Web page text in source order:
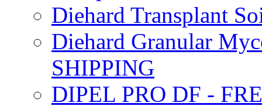
Diehard Transplant
Diehard Granular
SHIPPING
DIPEL PRO DF -